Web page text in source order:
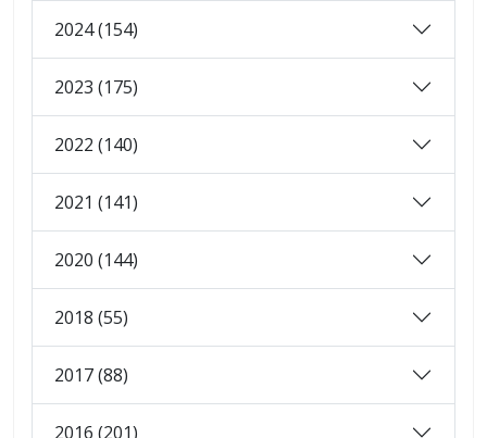
2024 (154)
2023 (175)
2022 (140)
2021 (141)
2020 (144)
2018 (55)
2017 (88)
2016 (201)